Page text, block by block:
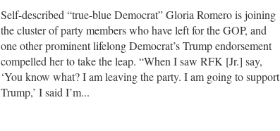
Self-described “true-blue Democrat” Gloria Romero is joining
the cluster of party members who have left for the GOP, and
one other prominent lifelong Democrat’s Trump endorsement
compelled her to take the leap. “When I saw RFK [Jr.] say,
‘You know what? I am leaving the party. I am going to support
Trump,’ I said I’m...